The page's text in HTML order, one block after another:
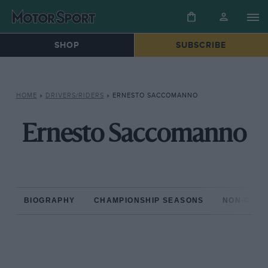
SHOP SUBSCRIBE
HOME » DRIVERS/RIDERS » ERNESTO SACCOMANNO
Ernesto Saccomanno
BIOGRAPHY CHAMPIONSHIP SEASONS NON-